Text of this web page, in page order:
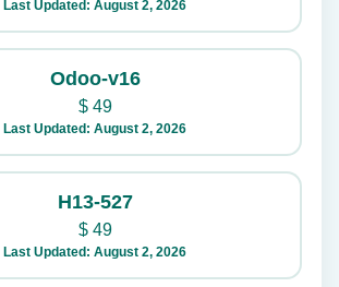
Last Updated: August 2, 2026
Odoo-v16
$49
Last Updated: August 2, 2026
H13-527
$49
Last Updated: August 2, 2026